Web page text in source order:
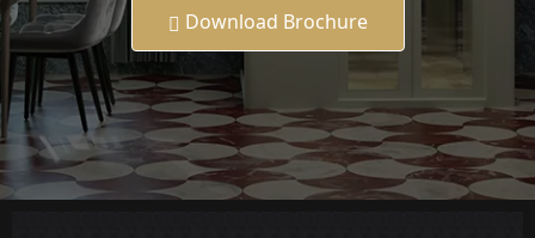
Download Brochure